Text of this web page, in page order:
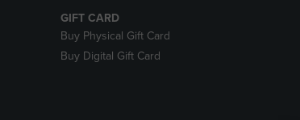
GIFT CARD
Buy Physical Gift Card
Buy Digital Gift Card